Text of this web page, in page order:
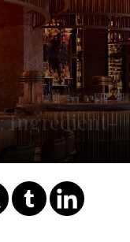
Ingredient-